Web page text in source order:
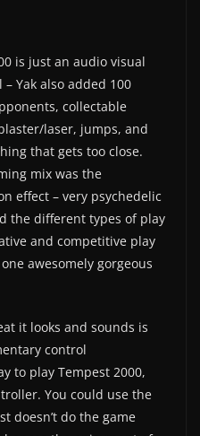
is just an audio visual
Yak also added 100
collectable
laser, jumps, and
that gets too close.
mix was the
effect – very psychedelic
the different types of play
and competitive play
awesomely gorgeous
it looks and sounds is
control
to play Tempest 2000,
You could use the
doesn’t do the game